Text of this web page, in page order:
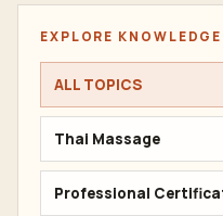
EXPLORE KNOWLEDGE
ALL TOPICS
Thai Massage
Professional